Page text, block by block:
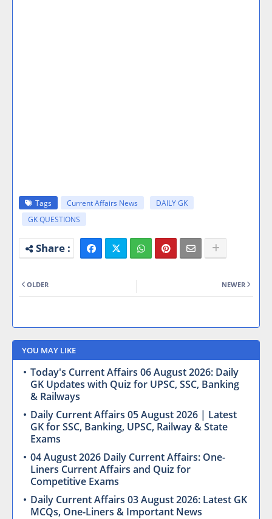
Tags Current Affairs News
DAILY GK
GK QUESTIONS
NEWER
OLDER
YOU MAY LIKE
Today's Current Affairs 06 August 2026: Daily
GK Updates with Quiz for UPSC, SSC, Banking
& Railways
Daily Current Affairs 05 August 2026 | Latest
GK for SSC, Banking, UPSC, Railway & State
Exams
04 August 2026 Daily Current Affairs: One-
Liners Current Affairs and Quiz for
Competitive Exams
Daily Current Affairs 03 August 2026: Latest GK
MCQs, One-Liners & Important News